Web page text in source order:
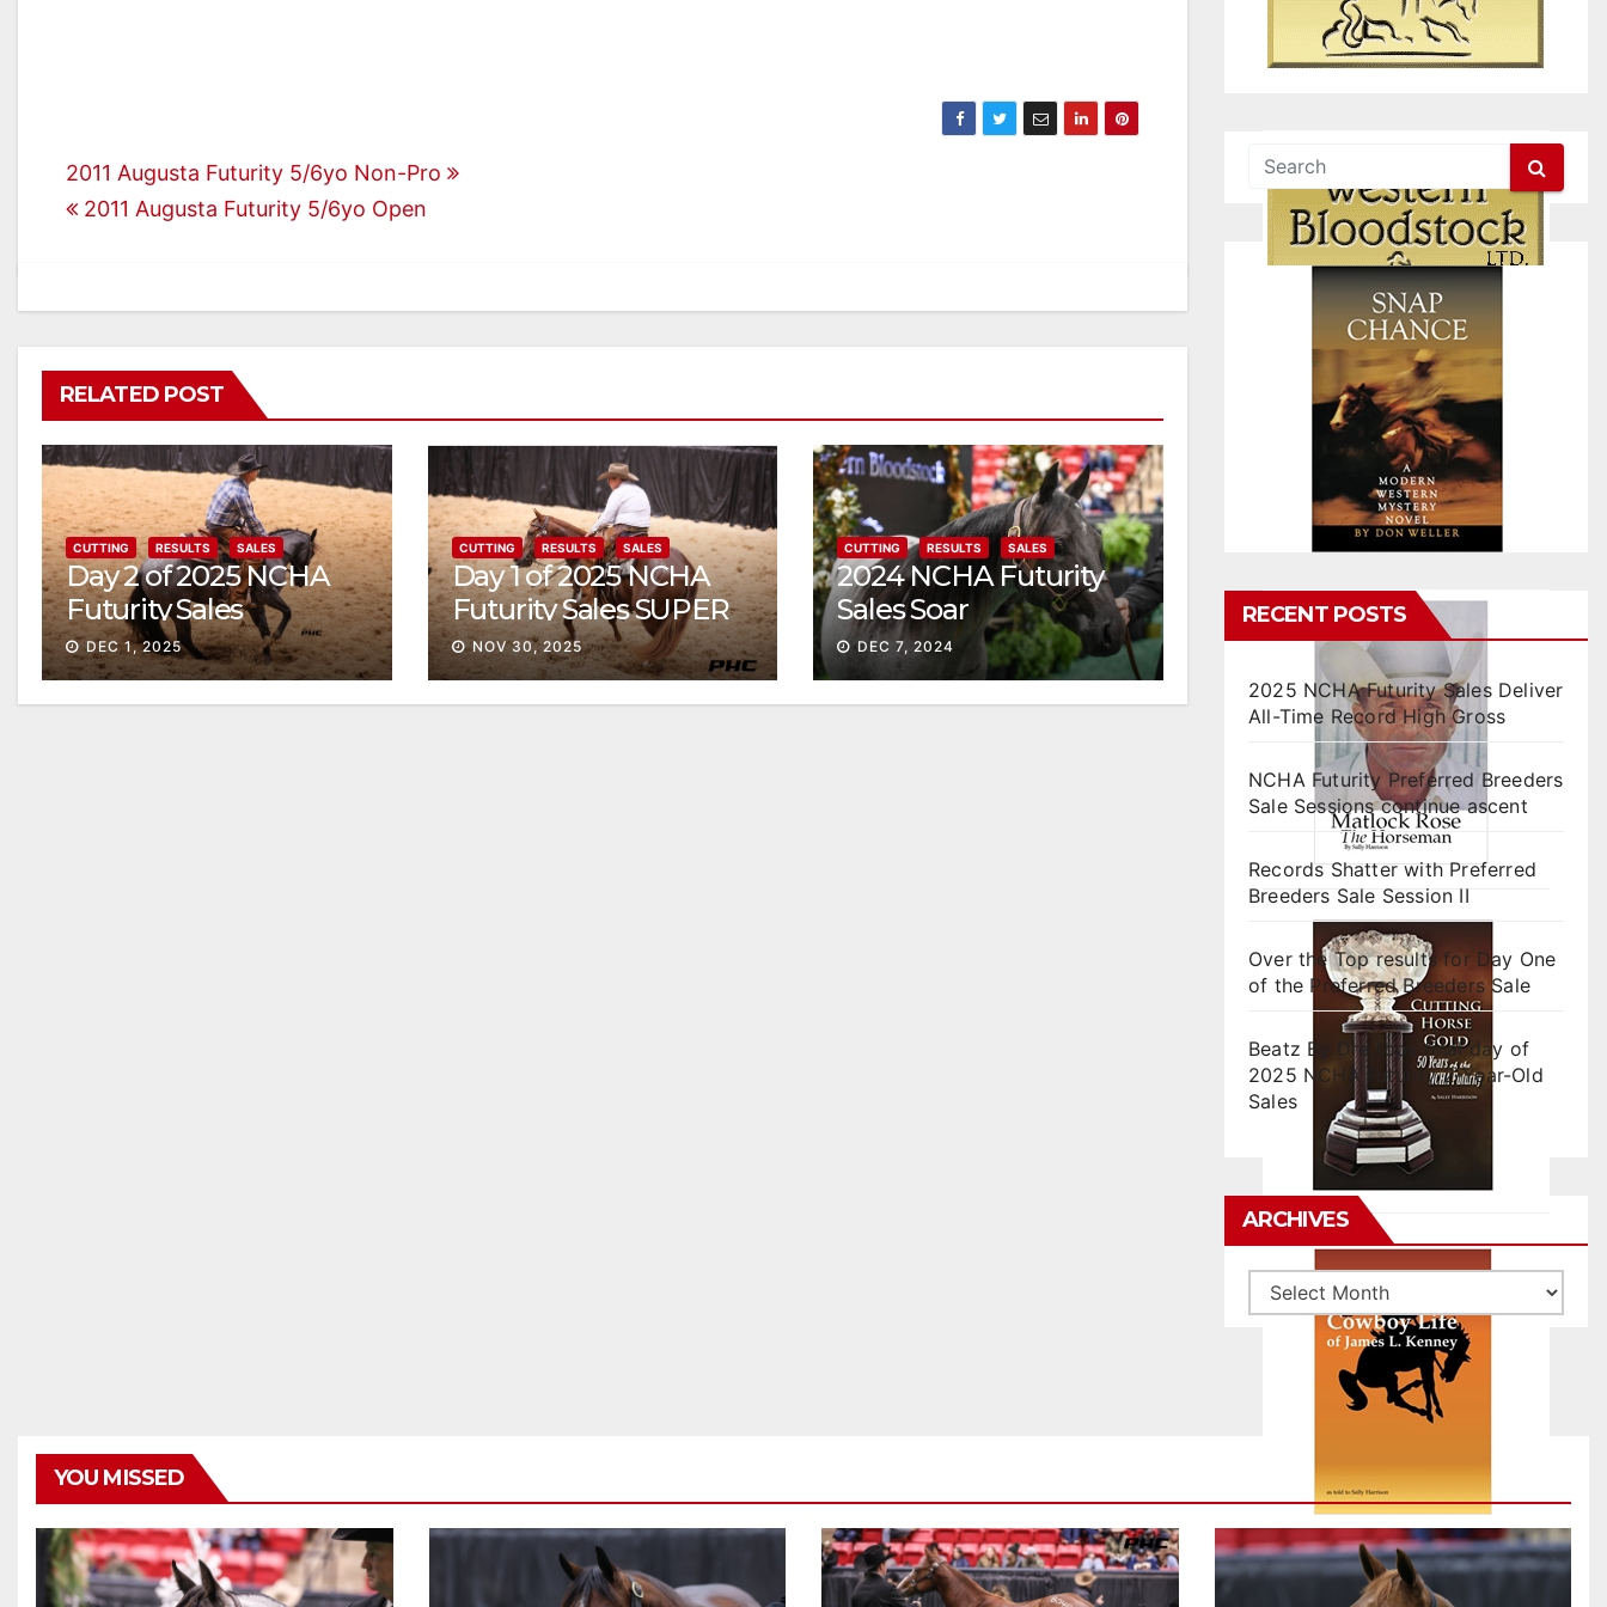
Post
navigation
2011 Augusta Futurity 5/6yo Non-Pro
2011 Augusta Futurity 5/6yo Open
RELATED POST
CUTTING RESULTS SALES
Day 2 of 2025 NCHA
Futurity Sales
DEC 1, 2025
CUTTING RESULTS SALES
Day 1 of 2025 NCHA
Futurity Sales SUPER
Solid
NOV 30, 2025
CUTTING RESULTS SALES
2024 NCHA Futurity
Sales Soar
DEC 7, 2024
RECENT POSTS
2025 NCHA Futurity Sales Deliver
All-Time Record High Gross
NCHA Futurity Preferred Breeders
Sale Sessions continue ascent
Records Shatter with Preferred
Breeders Sale Session II
Over the Top results for Day One
of the Preferred Breeders Sale
Beatz By Dre tops final day of
2025 NCHA Futurity 2-Year-Old
Sales
ARCHIVES
Archives
YOU MISSED